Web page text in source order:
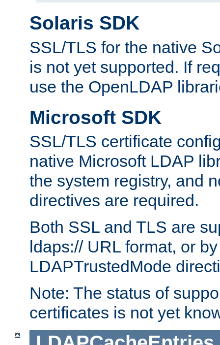
Solaris SDK
SSL/TLS for the native
is not yet supported. If
use the OpenLDAP
Microsoft SDK
SSL/TLS certificate
native Microsoft LDAP
the system registry, and
directives are required.
Both SSL and TLS are
ldaps:// URL format, or
LDAPTrustedMode
Note: The status of
certificates is not yet